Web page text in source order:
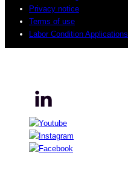
Privacy notice
Terms of use
Labor Condition Applications